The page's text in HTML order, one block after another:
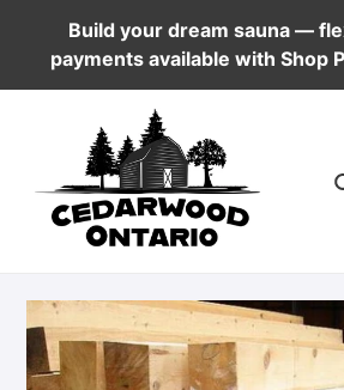
content
Build your dream sauna —
payments available with Shop